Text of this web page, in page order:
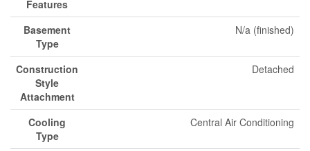
Features
Basement
Type
N/a (finished)
Construction
Style
Attachment
Detached
Cooling
Type
Central Air Conditioning